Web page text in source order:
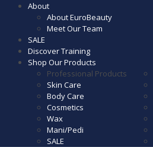
About
About EuroBeauty
Meet Our Team
SALE
Discover Training
Shop Our Products
Professional Products
Skin Care
Body Care
Cosmetics
Wax
Mani/Pedi
SALE